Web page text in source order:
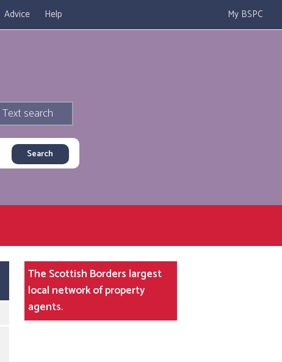
Advice Help My BSPC
Text search
The Scottish Borders largest
local network of property
agents.